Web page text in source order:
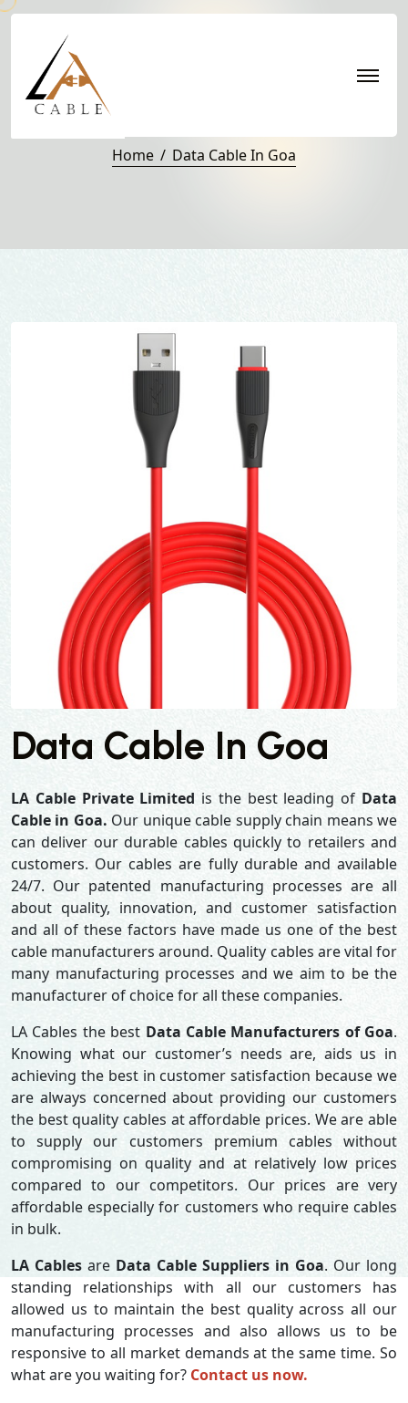
Data Cable in Goa
Home Data Cable In Goa
Data Cable In Goa
LA Cable Private Limited is the best leading of Data
Cable in Goa. Our unique cable supply chain means we
can deliver our durable cables quickly to retailers and
customers. Our cables are fully durable and available
24/7. Our patented manufacturing processes are all
about quality, innovation, and customer satisfaction
and all of these factors have made us one of the best
cable manufacturers around. Quality cables are vital for
many manufacturing processes and we aim to be the
manufacturer of choice for all these companies.
LA Cables the best Data Cable Manufacturers of Goa.
Knowing what our customer’s needs are, aids us in
achieving the best in customer satisfaction because we
are always concerned about providing our customers
the best quality cables at affordable prices. We are able
to supply our customers premium cables without
compromising on quality and at relatively low prices
compared to our competitors. Our prices are very
affordable especially for customers who require cables
in bulk.
LA Cables are Data Cable Suppliers in Goa. Our long
standing relationships with all our customers has
allowed us to maintain the best quality across all our
manufacturing processes and also allows us to be
responsive to all market demands at the same time. So
what are you waiting for? Contact us now.